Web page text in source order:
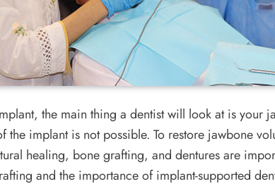
the main thing a dentist will look at is your
implant is not possible. To restore jawbone
healing, bone grafting, and dentures are
and the importance of implant-supported